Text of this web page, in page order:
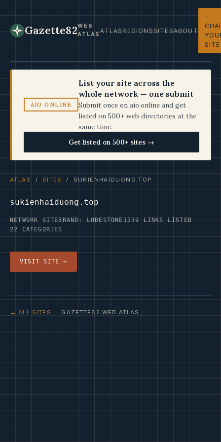
Gazette82WEB
ATLASATLASREGIONSSITESABOUT
+
SITE
AIO.ONLINE
List your site across the
whole network — one submit
Submit once on aio.online and get
listed on 500+ web directories at the
same time.
Get listed on 500+ sites →
ATLAS / SITES / SUKIENHAIDUONG.TOP
sukienhaiduong.top
NETWORK SITEBRAND: LODESTONE1339 LINKS LISTED
22 CATEGORIES
VISIT SITE →
← ALL SITES · GAZETTE82 WEB ATLAS